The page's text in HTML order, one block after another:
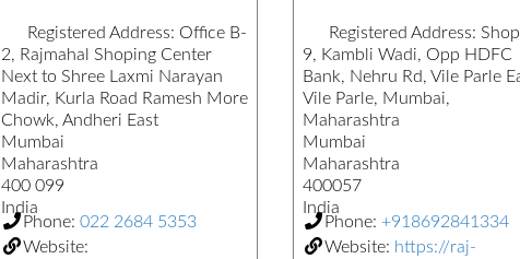
Registered Address: Office B-
2, Rajmahal Shoping Center
Next to Shree Laxmi Narayan
Madir, Kurla Road Ramesh More
Chowk, Andheri East
Mumbai
Maharashtra
400 099
India
Phone: 022 2684 5353
Website:
Registered Address:
9, Kambli Wadi, Opp HDFC
Bank, Nehru Rd, Vile Parle
Vile Parle, Mumbai,
Maharashtra
Mumbai
Maharashtra
400057
India
Phone: +918692841334
Website: https://raj-